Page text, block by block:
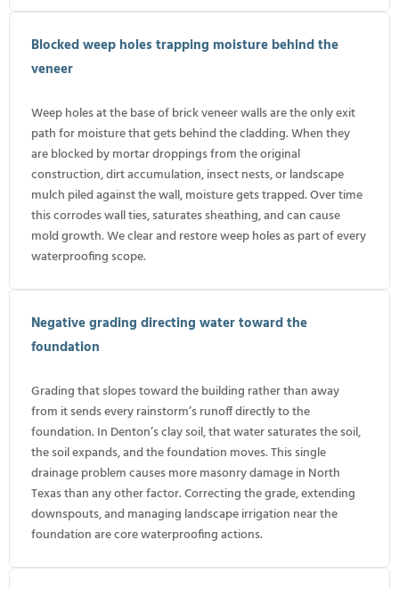
Blocked weep holes trapping moisture behind the
veneer
Weep holes at the base of brick veneer walls are the only exit
path for moisture that gets behind the cladding. When they
are blocked by mortar droppings from the original
construction, dirt accumulation, insect nests, or landscape
mulch piled against the wall, moisture gets trapped. Over time
this corrodes wall ties, saturates sheathing, and can cause
mold growth. We clear and restore weep holes as part of every
waterproofing scope.
Negative grading directing water toward the
foundation
Grading that slopes toward the building rather than away
from it sends every rainstorm’s runoff directly to the
foundation. In Denton’s clay soil, that water saturates the soil,
the soil expands, and the foundation moves. This single
drainage problem causes more masonry damage in North
Texas than any other factor. Correcting the grade, extending
downspouts, and managing landscape irrigation near the
foundation are core waterproofing actions.